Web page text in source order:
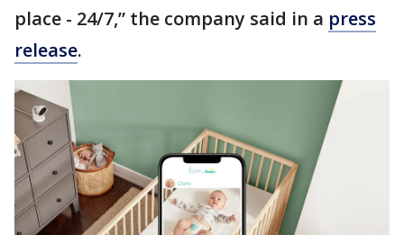
place - 24/7,” the company said in a press
release.